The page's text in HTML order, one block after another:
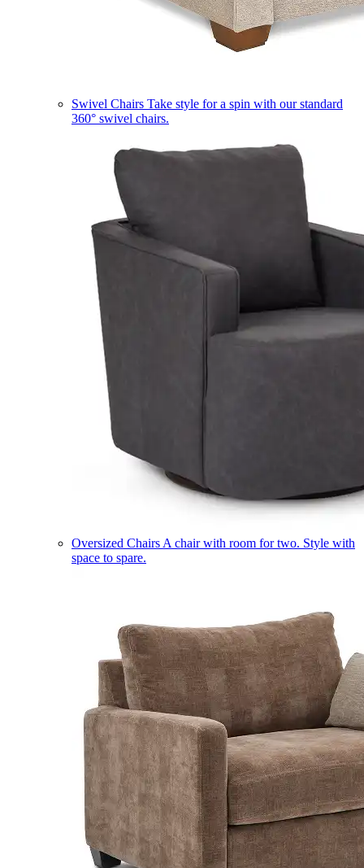
Swivel Chairs Take style for a spin with our standard
360° swivel chairs.
Oversized Chairs A chair with room for two. Style with
space to spare.